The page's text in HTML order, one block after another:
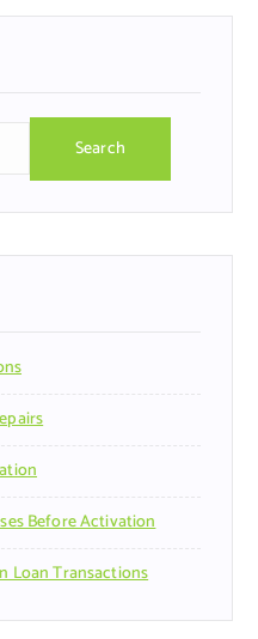
Before Activation
Loan Transactions